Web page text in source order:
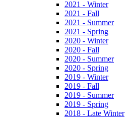
2021 - Winter
2021 - Fall
2021 - Summer
2021 - Spring
2020 - Winter
2020 - Fall
2020 - Summer
2020 - Spring
2019 - Winter
2019 - Fall
2019 - Summer
2019 - Spring
2018 - Late Winter